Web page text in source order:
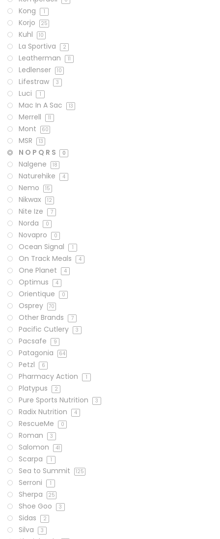
Kong 1
Korjo 25
Kuhl 10
La Sportiva 2
Leatherman 11
Ledlenser 10
Lifestraw 3
Luci 1
Mac In A Sac 13
Merrell 11
Mont 60
MSR 13
N O P Q R S 0
Nalgene 18
Naturehike 4
Nemo 15
Nikwax 12
Nite Ize 7
Norda 0
Novapro 0
Ocean Signal 1
On Track Meals 4
One Planet 4
Optimus 4
Orientique 0
Osprey 70
Other Brands 7
Pacific Cutlery 3
Pacsafe 9
Patagonia 64
Petzl 6
Pharmacy Action 1
Platypus 2
Pure Sports Nutrition 3
Radix Nutrition 4
RescueMe 0
Roman 3
Salomon 41
Scarpa 1
Sea to Summit 125
Serroni 1
Sherpa 25
Shoe Goo 3
Sidas 2
Silva 3